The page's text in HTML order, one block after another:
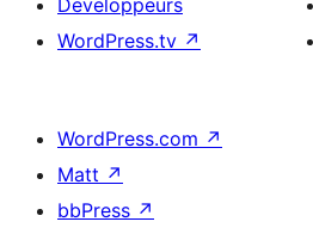
Developpeurs
WordPress.tv ↗
WordPress.com ↗
Matt ↗
bbPress ↗